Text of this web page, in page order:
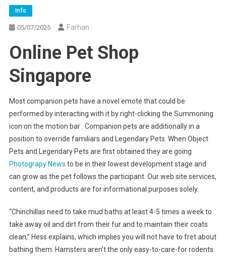
Info
05/07/2025 Farhan
Online Pet Shop
Singapore
Most companion pets have a novel emote that could be
performed by interacting with it by right-clicking the Summoning
icon on the motion bar . Companion pets are additionally in a
position to override familiars and Legendary Pets. When Object
Pets and Legendary Pets are first obtained they are going
Photograpy News to be in their lowest development stage and
can grow as the pet follows the participant. Our web site services,
content, and products are for informational purposes solely.
“Chinchillas need to take mud baths at least 4-5 times a week to
take away oil and dirt from their fur and to maintain their coats
clean,” Hess explains, which implies you will not have to fret about
bathing them. Hamsters aren’t the only easy-to-care-for rodents